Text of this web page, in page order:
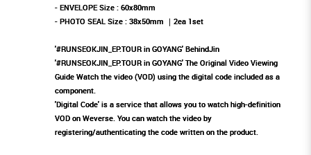
- ENVELOPE Size : 60x80mm
- PHOTO SEAL Size : 38x50mm ｜2ea 1set
'#RUNSEOKJIN_EP.TOUR in GOYANG' BehindJin
'#RUNSEOKJIN_EP.TOUR in GOYANG' The Original Video Viewing
Guide Watch the video (VOD) using the digital code included as a
component.
'Digital Code' is a service that allows you to watch high-definition
VOD on Weverse. You can watch the video by
registering/authenticating the code written on the product.